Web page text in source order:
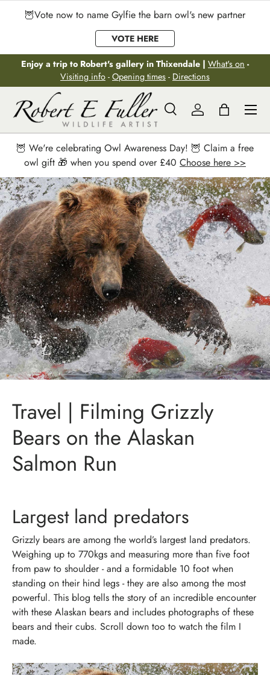
Skip to content
🦉Vote now to name Gylfie the barn owl's new partner
VOTE HERE
Enjoy a trip to Robert's gallery in Thixendale | What's on -
Visiting info - Opening times - Directions
Search
Search
SearchLog inBag
Menu
🦉 We're celebrating Owl Awareness Day! 🦉 Claim a free
owl gift 🎁 when you spend over £40 Choose here >>
Travel | Filming Grizzly
Bears on the Alaskan
Salmon Run
Largest land predators
Grizzly bears are among the world’s largest land predators.
Weighing up to 770kgs and measuring more than five foot
from paw to shoulder - and a formidable 10 foot when
standing on their hind legs - they are also among the most
powerful. This blog tells the story of an incredible encounter
with these Alaskan bears and includes photographs of these
bears and their cubs. Scroll down too to watch the film I
made.